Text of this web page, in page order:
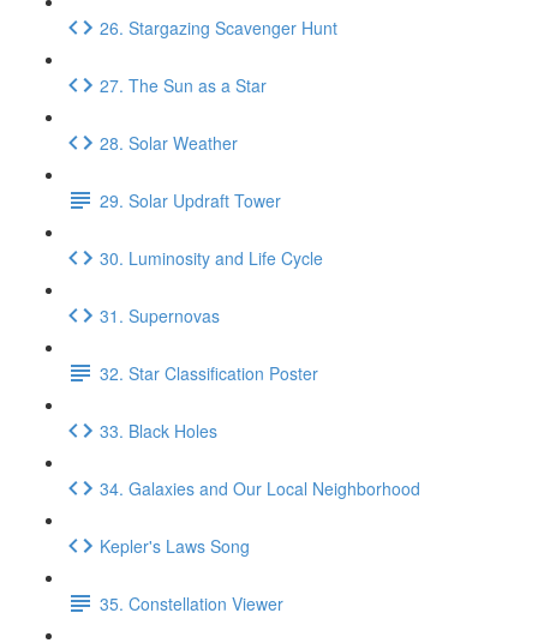
26. Stargazing Scavenger Hunt
27. The Sun as a Star
28. Solar Weather
29. Solar Updraft Tower
30. Luminosity and Life Cycle
31. Supernovas
32. Star Classification Poster
33. Black Holes
34. Galaxies and Our Local Neighborhood
Kepler's Laws Song
35. Constellation Viewer